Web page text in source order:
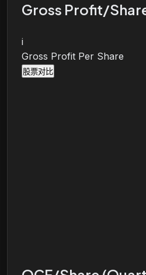
Gross Profit/
i
Gross Profit Per Share
股票对比